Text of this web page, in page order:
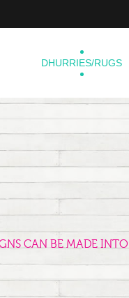
DHURRIES/RUGS
CAN BE MADE